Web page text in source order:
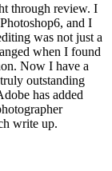
through review. I
and I
was not just a
when I found
Now I have a
outstanding
has added
write up.